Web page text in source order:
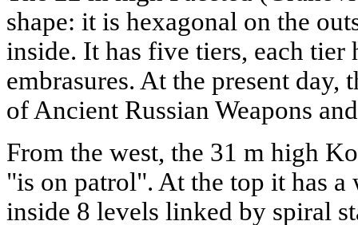
shape: it is hexagonal on the
inside. It has five tiers, each tier
embrasures. At the present day,
of Ancient Russian Weapons
From the west, the 31 m high
"is on patrol". At the top it has a
inside 8 levels linked by spiral